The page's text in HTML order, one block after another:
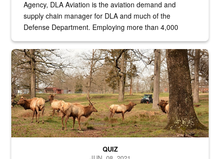
Agency, DLA Aviation is the aviation demand and
supply chain manager for DLA and much of the
Defense Department. Employing more than 4,000
the...
Maintenance supervisor drives wildlife biologist around the elk
QUIZ